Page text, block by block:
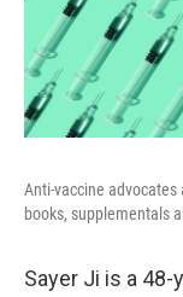
Anti-vaccine advocates
books, supplementals
Sayer Ji is a